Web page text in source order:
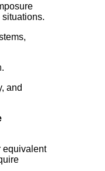
and
equivalent